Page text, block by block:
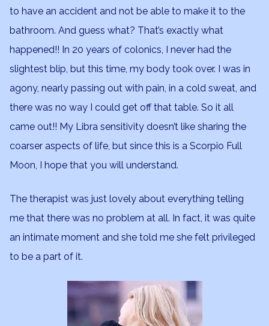
to have an accident and not be able to make it to the
bathroom. And guess what? That’s exactly what
happened!! In 20 years of colonics, I never had the
slightest blip, but this time, my body took over. I was in
agony, nearly passing out with pain, in a cold sweat, and
there was no way I could get off that table. So it all
came out!! My Libra sensitivity doesn’t like sharing the
coarser aspects of life, but since this is a Scorpio Full
Moon, I hope that you will understand.
The therapist was just lovely about everything telling
me that there was no problem at all. In fact, it was quite
an intimate moment and she told me she felt privileged
to be a part of it.